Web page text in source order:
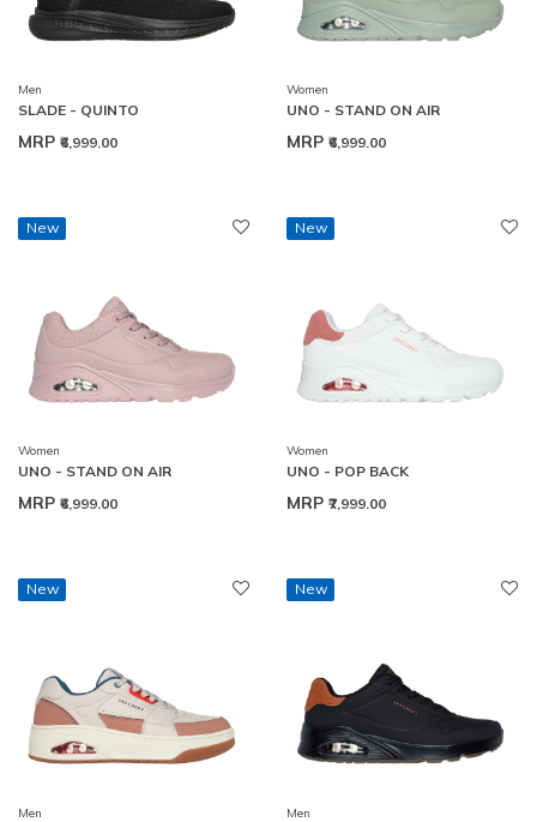
Men
SLADE - QUINTO
MRP ₹6,999.00
Women
UNO - STAND ON AIR
MRP ₹6,999.00
New
Women
UNO - STAND ON AIR
MRP ₹6,999.00
New
Women
UNO - POP BACK
MRP ₹7,999.00
New
Men
New
Men